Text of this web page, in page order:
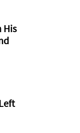
His